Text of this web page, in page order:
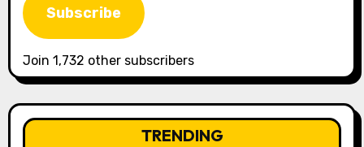
Subscribe
Join 1,732 other subscribers
TRENDING